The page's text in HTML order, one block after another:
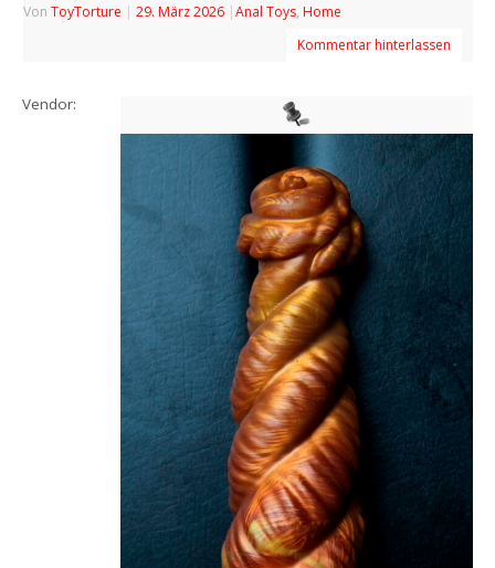
VonToyTorture | 29. März 2026 |Anal Toys, Home
Kommentar hinterlassen
Vendor: